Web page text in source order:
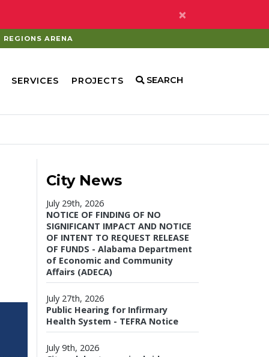
×
REGIONS ARENA
SERVICES PROJECTS SEARCH
City News
July 29th, 2026
NOTICE OF FINDING OF NO
SIGNIFICANT IMPACT AND NOTICE
OF INTENT TO REQUEST RELEASE
OF FUNDS - Alabama Department
of Economic and Community
Affairs (ADECA)
July 27th, 2026
Public Hearing for Infirmary
Health System - TEFRA Notice
July 9th, 2026